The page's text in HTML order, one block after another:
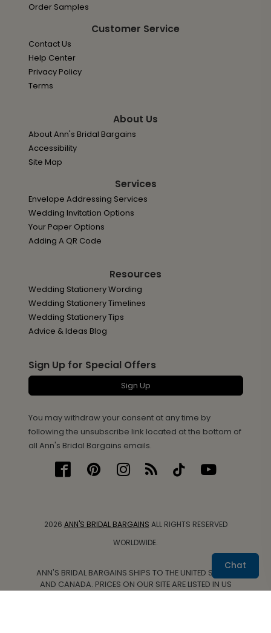
Order Samples
Customer Service
Contact Us
Help Center
Privacy Policy
Terms
About Us
About Ann's Bridal Bargains
Accessibility
Site Map
Services
Envelope Addressing Services
Wedding Invitation Options
Your Paper Options
Adding A QR Code
Resources
Wedding Stationery Wording
Wedding Stationery Timelines
Wedding Stationery Tips
Advice & Ideas Blog
Sign Up for Special Offers
Sign Up
You may withdraw your consent at any time by
following the unsubscribe link located at the bottom of
all Ann's Bridal Bargains emails.
2026 ANN'S BRIDAL BARGAINS ALL RIGHTS RESERVED
WORLDWIDE.
ANN'S BRIDAL BARGAINS SHIPS TO THE UNITED STATES
AND CANADA. PRICES ON OUR SITE ARE LISTED IN US
Chat